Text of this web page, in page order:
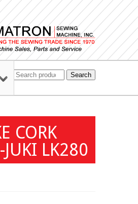
Search
CORK
JUKI LK280